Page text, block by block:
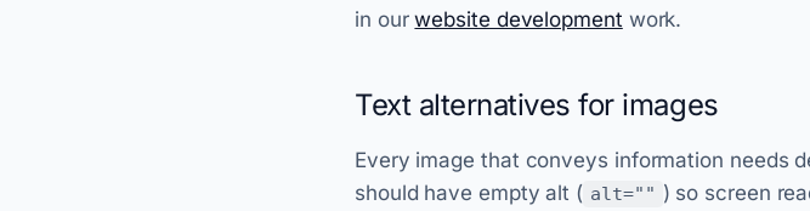
in ourwebsite development work.
Text alternatives for images
Every image that conveys information needs
should have empty alt ( alt="" ) so screen